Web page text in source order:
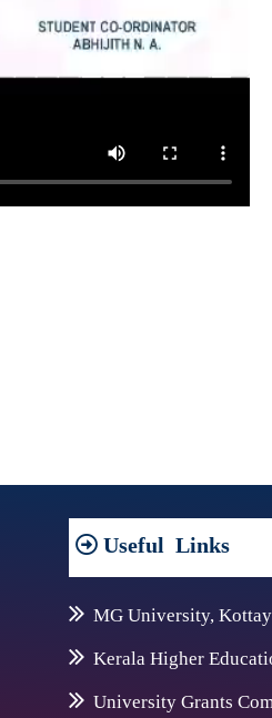
Useful Links
MG University,
Kerala Higher
University Grants